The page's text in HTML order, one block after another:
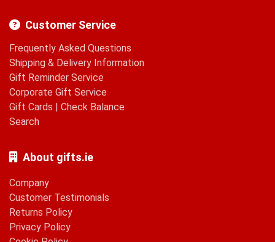
Customer Service
Frequently Asked Questions
Shipping & Delivery Information
Gift Reminder Service
Corporate Gift Service
Gift Cards | Check Balance
Search
About gifts.ie
Company
Customer Testimonials
Returns Policy
Privacy Policy